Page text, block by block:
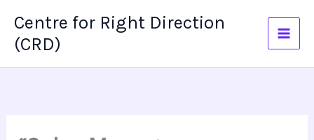
content
Centre for Right Direction
(CRD)